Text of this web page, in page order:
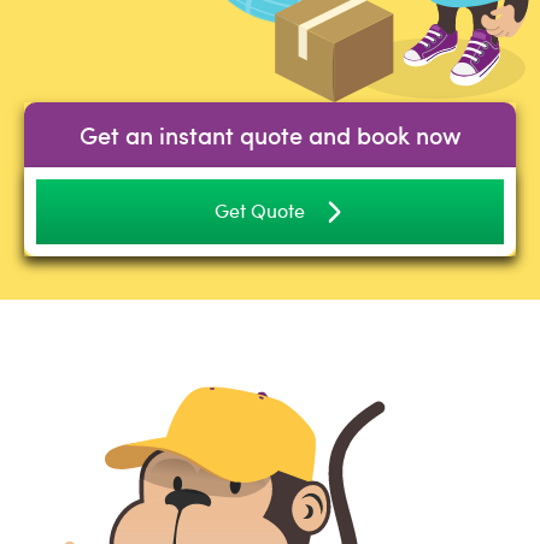
Get an instant quote and book now
Get Quote